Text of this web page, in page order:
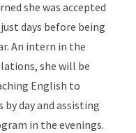
she was accepted
days before being
An intern in the
she will be
English to
day and assisting
in the evenings.